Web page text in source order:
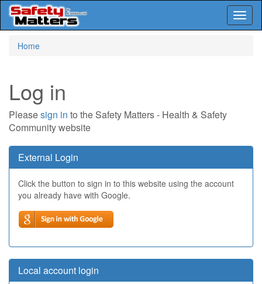
Home
Log in
Pleasesign in to the Safety Matters - Health & Safety
Community website
External Login
Click the button to sign in to this website using the account
you already have with Google.
Local account login